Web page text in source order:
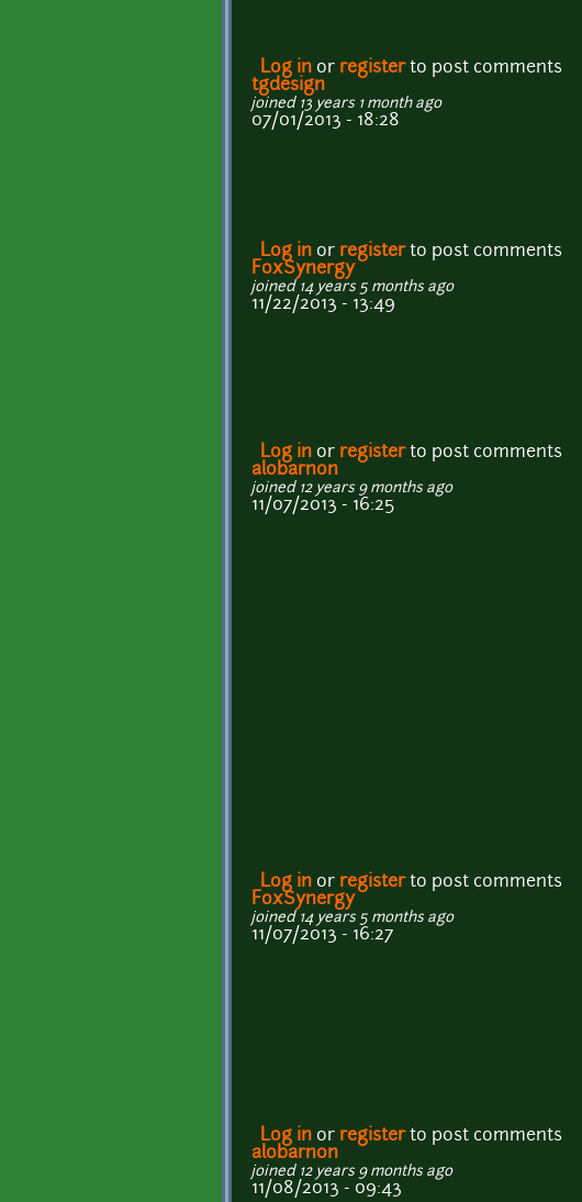
Log in or registerto post comments
tgdesign
joined 13 years 1 month ago
07/01/2013 - 18:28
Log in or registerto post comments
FoxSynergy
joined 14 years 5 months ago
11/22/2013 - 13:49
Log in or registerto post comments
alobarnon
joined 12 years 9 months ago
11/07/2013 - 16:25
Log in or registerto post comments
FoxSynergy
joined 14 years 5 months ago
11/07/2013 - 16:27
Log in or registerto post comments
alobarnon
joined 12 years 9 months ago
11/08/2013 - 09:43